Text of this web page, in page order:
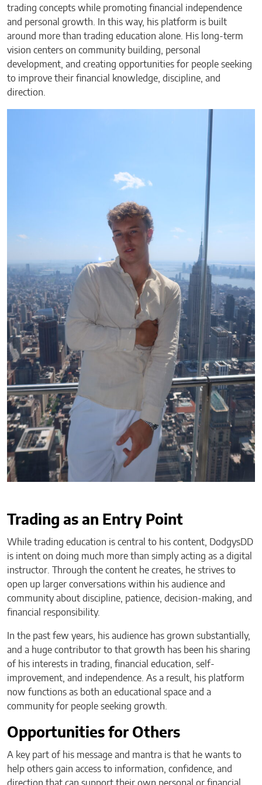
trading concepts while promoting financial independence
and personal growth. In this way, his platform is built
around more than trading education alone. His long-term
vision centers on community building, personal
development, and creating opportunities for people seeking
to improve their financial knowledge, discipline, and
direction.
Trading as an Entry Point
While trading education is central to his content, DodgysDD
is intent on doing much more than simply acting as a digital
instructor. Through the content he creates, he strives to
open up larger conversations within his audience and
community about discipline, patience, decision-making, and
financial responsibility.
In the past few years, his audience has grown substantially,
and a huge contributor to that growth has been his sharing
of his interests in trading, financial education, self-
improvement, and independence. As a result, his platform
now functions as both an educational space and a
community for people seeking growth.
Opportunities for Others
A key part of his message and mantra is that he wants to
help others gain access to information, confidence, and